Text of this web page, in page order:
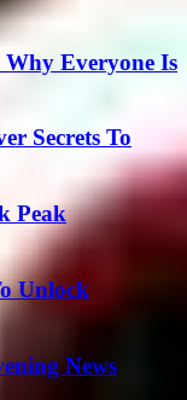
Why Everyone Is
Secrets To
Peak
Unlock
News